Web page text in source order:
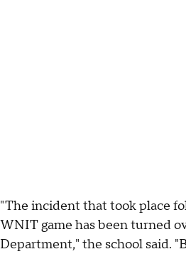
"The incident that took place
WNIT game has been turned
Department," the school said.